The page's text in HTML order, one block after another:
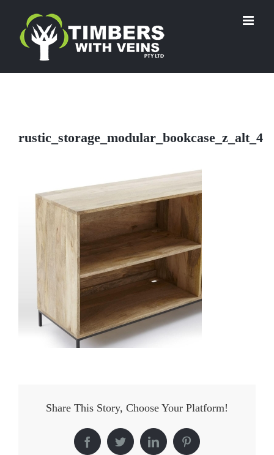
content
rustic_storage_modular_bookcase_z_alt_4
Share This Story, Choose Your Platform!
FacebookTwitterLinkedIn Pinterest